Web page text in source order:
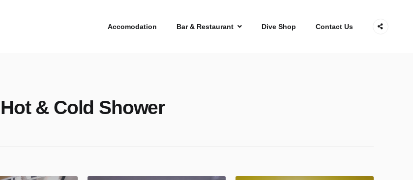
Accomodation Bar & Restaurant Dive Shop Contact Us
Hot & Cold Shower